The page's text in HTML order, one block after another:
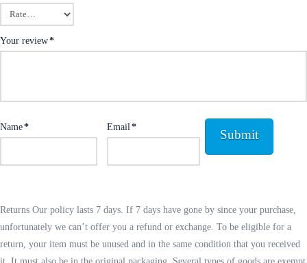
Your review*
Name* Email*
Returns Our policy lasts 7 days. If 7 days have gone by since your purchase,
unfortunately we can’t offer you a refund or exchange. To be eligible for a
return, your item must be unused and in the same condition that you received